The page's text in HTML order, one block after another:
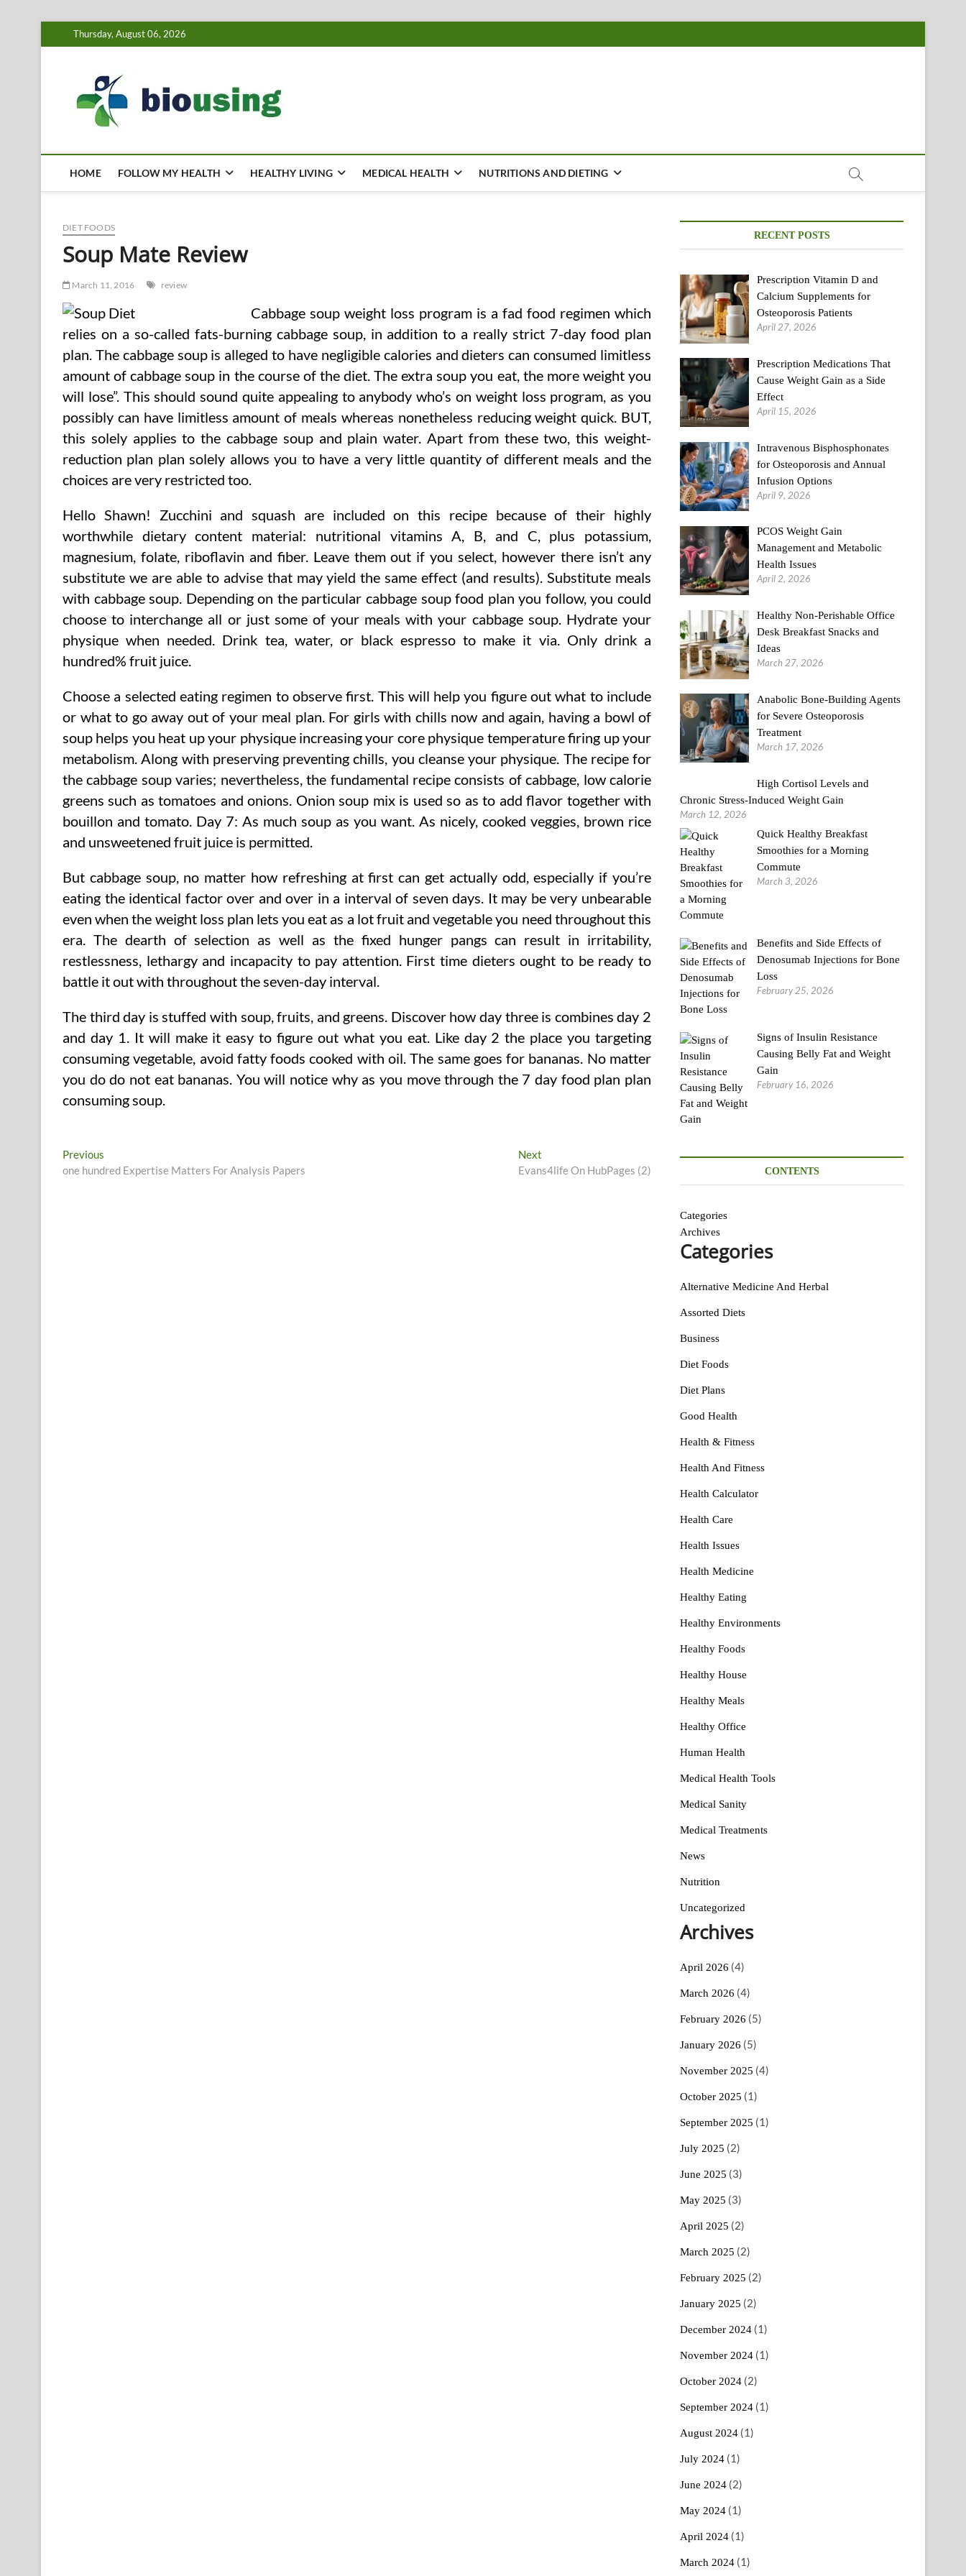
to
Thursday, August 06, 2026
HOME FOLLOW MY HEALTH HEALTHY LIVING MEDICAL HEALTH NUTRITIONS AND DIETING
DIET FOODS
Soup Mate Review
March 11, 2016 review
Cabbage soup weight loss program is a fad food regimen which
relies on a so-called fats-burning cabbage soup, in addition to a really strict 7-day food plan
plan. The cabbage soup is alleged to have negligible calories and dieters can consumed limitless
amount of cabbage soup in the course of the diet. The extra soup you eat, the more weight you
will lose”. This should sound quite appealing to anybody who’s on weight loss program, as you
possibly can have limitless amount of meals whereas nonetheless reducing weight quick. BUT,
this solely applies to the cabbage soup and plain water. Apart from these two, this weight-
reduction plan plan solely allows you to have a very little quantity of different meals and the
choices are very restricted too.
Hello Shawn! Zucchini and squash are included on this recipe because of their highly
worthwhile dietary content material: nutritional vitamins A, B, and C, plus potassium,
magnesium, folate, riboflavin and fiber. Leave them out if you select, however there isn’t any
substitute we are able to advise that may yield the same effect (and results). Substitute meals
with cabbage soup. Depending on the particular cabbage soup food plan you follow, you could
choose to interchange all or just some of your meals with your cabbage soup. Hydrate your
physique when needed. Drink tea, water, or black espresso to make it via. Only drink a
hundred% fruit juice.
Choose a selected eating regimen to observe first. This will help you figure out what to include
or what to go away out of your meal plan. For girls with chills now and again, having a bowl of
soup helps you heat up your physique increasing your core physique temperature firing up your
metabolism. Along with preserving preventing chills, you cleanse your physique. The recipe for
the cabbage soup varies; nevertheless, the fundamental recipe consists of cabbage, low calorie
greens such as tomatoes and onions. Onion soup mix is used so as to add flavor together with
bouillon and tomato. Day 7: As much soup as you want. As nicely, cooked veggies, brown rice
and unsweetened fruit juice is permitted.
But cabbage soup, no matter how refreshing at first can get actually odd, especially if you’re
eating the identical factor over and over in a interval of seven days. It may be very unbearable
even when the weight loss plan lets you eat as a lot fruit and vegetable you need throughout this
era. The dearth of selection as well as the fixed hunger pangs can result in irritability,
restlessness, lethargy and incapacity to pay attention. First time dieters ought to be ready to
battle it out with throughout the seven-day interval.
The third day is stuffed with soup, fruits, and greens. Discover how day three is combines day 2
and day 1. It will make it easy to figure out what you eat. Like day 2 the place you targeting
consuming vegetable, avoid fatty foods cooked with oil. The same goes for bananas. No matter
you do do not eat bananas. You will notice why as you move through the 7 day food plan plan
consuming soup.
Post
navigation
Previous
post:
one hundred Expertise Matters For Analysis Papers
Next
post:
Evans4life On HubPages (2)
RECENT POSTS
Prescription Vitamin D and
Calcium Supplements for
Osteoporosis Patients
April 27, 2026
Prescription Medications That
Cause Weight Gain as a Side
Effect
April 15, 2026
Intravenous Bisphosphonates
for Osteoporosis and Annual
Infusion Options
April 9, 2026
PCOS Weight Gain
Management and Metabolic
Health Issues
April 2, 2026
Healthy Non-Perishable Office
Desk Breakfast Snacks and
Ideas
March 27, 2026
Anabolic Bone-Building Agents
for Severe Osteoporosis
Treatment
March 17, 2026
High Cortisol Levels and
Chronic Stress-Induced Weight Gain
March 12, 2026
Quick Healthy Breakfast
Smoothies for a Morning
Commute
March 3, 2026
Benefits and Side Effects of
Denosumab Injections for Bone
Loss
February 25, 2026
Signs of Insulin Resistance
Causing Belly Fat and Weight
Gain
February 16, 2026
CONTENTS
Categories
Archives
Categories
Alternative Medicine And Herbal
Assorted Diets
Business
Diet Foods
Diet Plans
Good Health
Health & Fitness
Health And Fitness
Health Calculator
Health Care
Health Issues
Health Medicine
Healthy Eating
Healthy Environments
Healthy Foods
Healthy House
Healthy Meals
Healthy Office
Human Health
Medical Health Tools
Medical Sanity
Medical Treatments
News
Nutrition
Uncategorized
Archives
April 2026 (4)
March 2026 (4)
February 2026 (5)
January 2026 (5)
November 2025 (4)
October 2025 (1)
September 2025 (1)
July 2025 (2)
June 2025 (3)
May 2025 (3)
April 2025 (2)
March 2025 (2)
February 2025 (2)
January 2025 (2)
December 2024 (1)
November 2024 (1)
October 2024 (2)
September 2024 (1)
August 2024 (1)
July 2024 (1)
June 2024 (2)
May 2024 (1)
April 2024 (1)
March 2024 (1)